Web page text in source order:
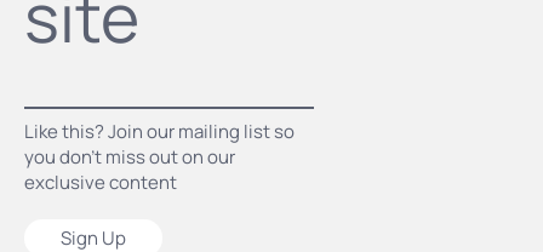
Like this? Join our mailing list so
you don’t miss out on our
exclusive content
Sign Up